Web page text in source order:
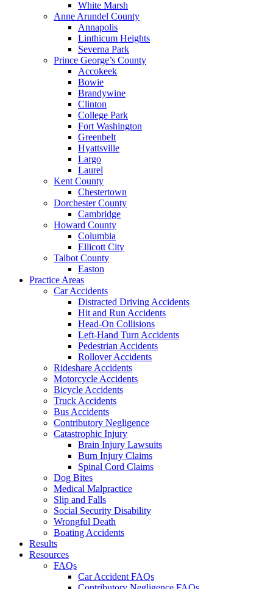
White Marsh
Anne Arundel County
Annapolis
Linthicum Heights
Severna Park
Prince George’s County
Accokeek
Bowie
Brandywine
Clinton
College Park
Fort Washington
Greenbelt
Hyattsville
Largo
Laurel
Kent County
Chestertown
Dorchester County
Cambridge
Howard County
Columbia
Ellicott City
Talbot County
Easton
Practice Areas
Car Accidents
Distracted Driving Accidents
Hit and Run Accidents
Head-On Collisions
Left-Hand Turn Accidents
Pedestrian Accidents
Rollover Accidents
Rideshare Accidents
Motorcycle Accidents
Bicycle Accidents
Truck Accidents
Bus Accidents
Contributory Negligence
Catastrophic Injury
Brain Injury Lawsuits
Burn Injury Claims
Spinal Cord Claims
Dog Bites
Medical Malpractice
Slip and Falls
Social Security Disability
Wrongful Death
Boating Accidents
Results
Resources
FAQs
Car Accident FAQs